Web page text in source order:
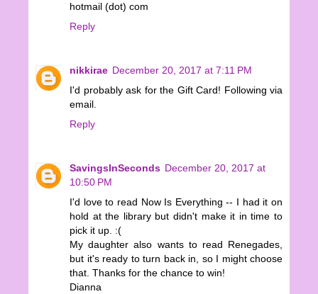
hotmail (dot) com
Reply
nikkirae December 20, 2017 at 7:11 PM
I'd probably ask for the Gift Card! Following via
email.
Reply
SavingsInSeconds December 20, 2017 at
10:50 PM
I'd love to read Now Is Everything -- I had it on
hold at the library but didn't make it in time to
pick it up. :(
My daughter also wants to read Renegades,
but it's ready to turn back in, so I might choose
that. Thanks for the chance to win!
Dianna